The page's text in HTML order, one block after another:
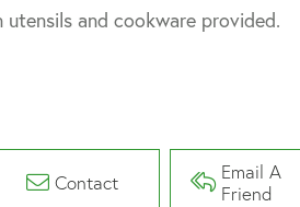
Contact
Email A
Friend
and cookware provided.